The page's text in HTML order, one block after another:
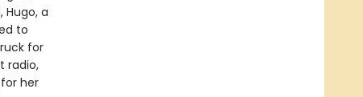
a
to
for
radio,
her